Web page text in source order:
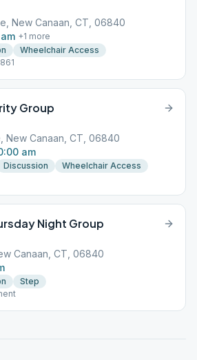
New Canaan, CT, 06840
+1 more
Wheelchair Access
Group
New Canaan, CT, 06840
am
Discussion
Wheelchair Access
Night Group
Canaan, CT, 06840
Step